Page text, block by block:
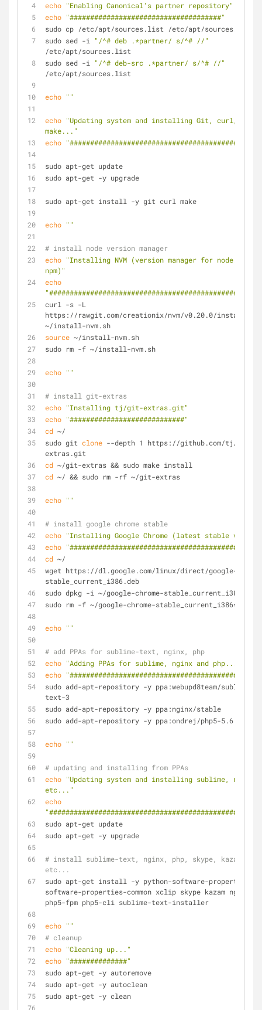
echo "Enabling Canonical's partner repository"
echo "#####################################"
sudo cp /etc/apt/sources.list /etc/apt/sources.backup
sudo sed -i
"/^# deb .*partner/ s/^# //"
/etc/apt/sources.list
sudo sed -i
"/^# deb-src .*partner/ s/^# //"
/etc/apt/sources.list
echo ""
echo "Updating system and installing Git, curl,
make..."
echo "##############################################"
sudo apt-get update
sudo apt-get -y upgrade
sudo apt-get install -y git curl make
echo ""
# install node version manager
echo "Installing NVM (version manager for node.js and
npm)"
echo
curl -s -L
https://rawgit.com/creationix/nvm/v0.20.0/install.sh
~/install-nvm.sh
source ~/install-nvm.sh
sudo rm -f ~/install-nvm.sh
echo ""
# install git-extras
echo "Installing tj/git-extras.git"
echo "############################"
cd ~/
sudo git clone --depth 1 https://github.com/tj/git-
extras.git
cd ~/git-extras && sudo make install
cd ~/ && sudo rm -rf ~/git-extras
echo ""
# install google chrome stable
echo "Installing Google Chrome (latest stable
echo
cd ~/
wget https://dl.google.com/linux/direct/google-
stable_current_i386.deb
sudo dpkg -i ~/google-chrome-stable_current_i386.deb
sudo rm -f ~/google-chrome-stable_current_i386*
echo ""
# add PPAs for sublime-text, nginx, php
echo "Adding PPAs for sublime, nginx and php..."
echo "#########################################"
sudo add-apt-repository -y ppa:webupd8team/sublime-
text-3
sudo add-apt-repository -y ppa:nginx/stable
sudo add-apt-repository -y ppa:ondrej/php5-5.6
echo ""
# updating and installing from PPAs
echo "Updating system and installing sublime, nginx,
etc..."
echo
sudo apt-get update
sudo apt-get -y upgrade
# install sublime-text, nginx, php, skype, kazam,
etc...
sudo apt-get install -y python-software-properties
software-properties-common xclip skype kazam nginx
php5-fpm php5-cli sublime-text-installer
echo ""
# cleanup
echo "Cleaning up..."
echo "##############"
sudo apt-get -y autoremove
sudo apt-get -y autoclean
sudo apt-get -y clean